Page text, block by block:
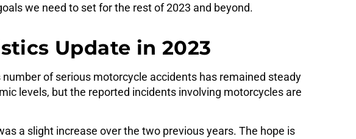
we need to set for the rest of 2023 and beyond.
Update in 2023
number of serious motorcycle accidents has remained steady
levels, but the reported incidents involving motorcycles are
a slight increase over the two previous years. The hope is